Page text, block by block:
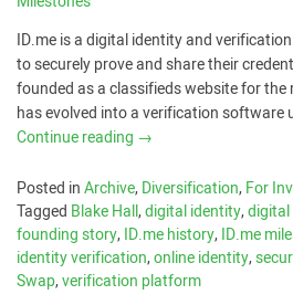
ID.me is a digital identity and
to securely prove and share their
founded as a classifieds website for
has evolved into a verification software
Continue reading →
Posted inArchive,Diversification,For
Tagged Blake Hall,digital identity,
founding story,ID.me history,ID.me
identity verification,online identity,
Swap,verification platform